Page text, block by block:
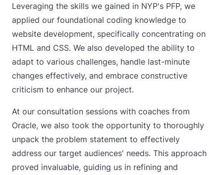
Leveraging the skills we gained in NYP's PFP, we
applied our foundational coding knowledge to
website development, specifically concentrating on
HTML and CSS. We also developed the ability to
adapt to various challenges, handle last-minute
changes effectively, and embrace constructive
criticism to enhance our project.
At our consultation sessions with coaches from
Oracle, we also took the opportunity to thoroughly
unpack the problem statement to effectively
address our target audiences' needs. This approach
proved invaluable, guiding us in refining and